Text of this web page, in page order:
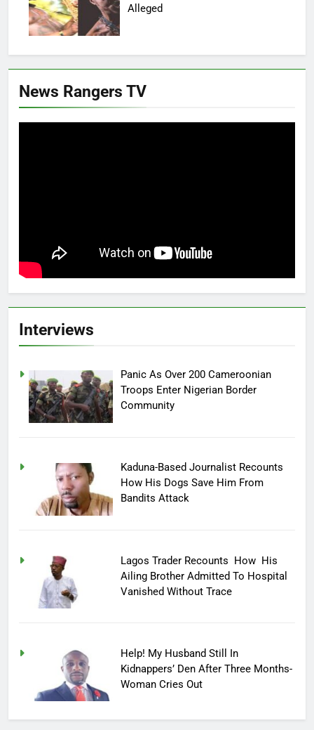
Alleged
News Rangers TV
Interviews
Panic As Over 200 Cameroonian
Troops Enter Nigerian Border
Community
Kaduna-Based Journalist Recounts
How His Dogs Save Him From
Bandits Attack
Lagos Trader Recounts How His
Ailing Brother Admitted To Hospital
Vanished Without Trace
Help! My Husband Still In
Kidnappers’ Den After Three Months-
Woman Cries Out